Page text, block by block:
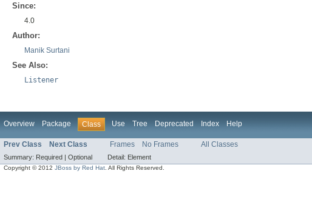
Since:
4.0
Author:
Manik Surtani
See Also:
Listener
Overview Package Class Use Tree Deprecated Index Help
Prev Class Next Class Frames No Frames All Classes
Summary: Required | Optional Detail: Element
Copyright © 2012JBoss by Red Hat . All Rights Reserved.